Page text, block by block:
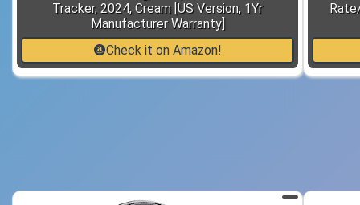
Tracker, 2024, Cream [US Version, 1Yr
Manufacturer Warranty]
Check it on Amazon!